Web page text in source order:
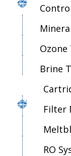
Brine
Filter
RO